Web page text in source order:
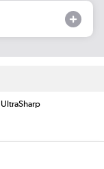
UltraSharp